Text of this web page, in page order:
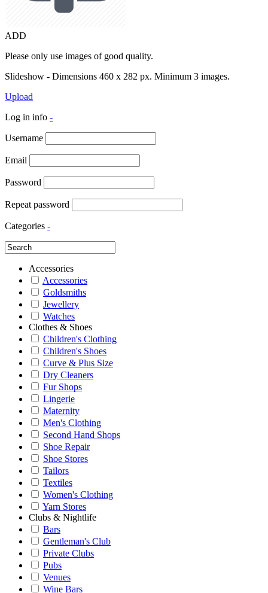
ADD
Please only use images of good quality.
Slideshow - Dimensions 460 x 282 px. Minimum 3 images.
Upload
Log in info -
Username
Email
Password
Repeat password
Categories -
Accessories
Accessories
Goldsmiths
Jewellery
Watches
Clothes & Shoes
Children's Clothing
Children's Shoes
Curve & Plus Size
Dry Cleaners
Fur Shops
Lingerie
Maternity
Men's Clothing
Second Hand Shops
Shoe Repair
Shoe Stores
Tailors
Textiles
Women's Clothing
Yarn Stores
Clubs & Nightlife
Bars
Gentleman's Club
Private Clubs
Pubs
Venues
Wine Bars